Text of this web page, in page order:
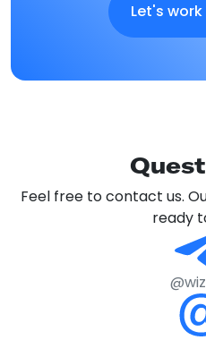
Let's
Feel free to contact us.
ready